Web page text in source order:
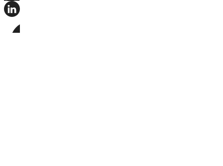
Share
this
this